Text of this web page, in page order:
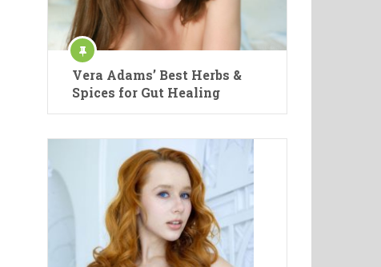
Vera Adams’ Best Herbs &
Spices for Gut Healing